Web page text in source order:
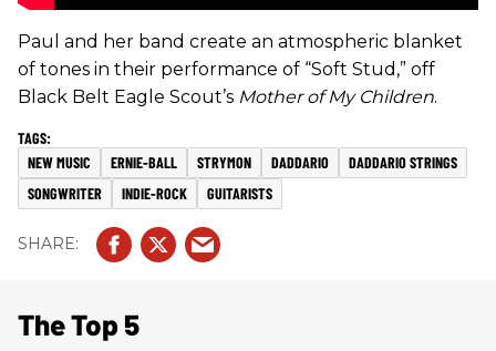
Paul and her band create an atmospheric blanket
of tones in their performance of “Soft Stud,” off
Black Belt Eagle Scout’s Mother of My Children.
NEW MUSIC ERNIE-BALL STRYMON DADDARIO
DADDARIO STRINGS
SONGWRITER
INDIE-ROCK GUITARISTS
The Top 5